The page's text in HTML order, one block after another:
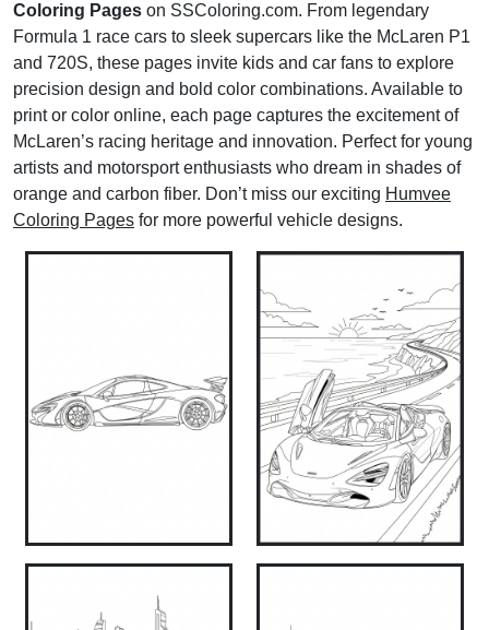
Coloring Pages on SSColoring.com. From legendary
Formula 1 race cars to sleek supercars like the McLaren P1
and 720S, these pages invite kids and car fans to explore
precision design and bold color combinations. Available to
print or color online, each page captures the excitement of
McLaren’s racing heritage and innovation. Perfect for young
artists and motorsport enthusiasts who dream in shades of
orange and carbon fiber. Don’t miss our exciting Humvee
Coloring Pages for more powerful vehicle designs.